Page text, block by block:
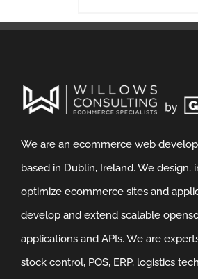
We are an ecommerce web
based in Dublin, Ireland. We design,
optimize ecommerce sites and
develop and extend scalable
applications and APIs. We are
stock control, POS, ERP, logistics